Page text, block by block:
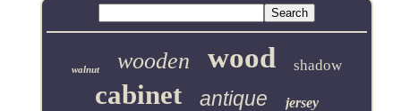
walnut wooden wood shadow
cabinet antique jersey